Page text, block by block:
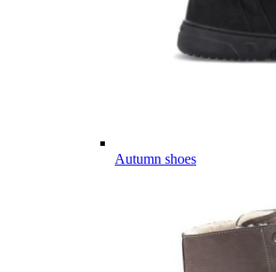
Autumn shoes